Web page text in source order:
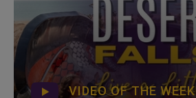
VIDEO OF THE WEEK